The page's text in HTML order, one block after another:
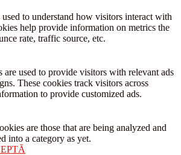
to understand how visitors interact with
help provide information on metrics the
rate, traffic source, etc.
are used to provide visitors with relevant ads
These cookies track visitors across
to provide customized ads.
are those that are being analyzed and
into a category as yet.